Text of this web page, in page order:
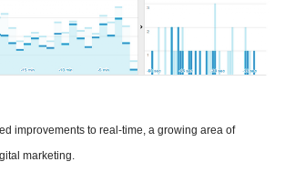
improvements to real-time, a growing area of
marketing.